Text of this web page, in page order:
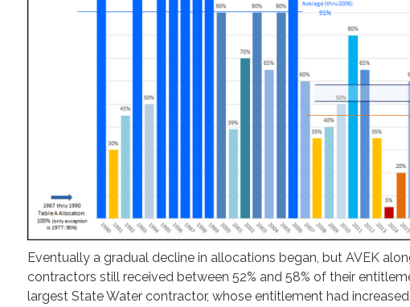
Eventually a gradual decline in allocations began, but AVEK
contractors still received between 52% and 58% of their
largest State Water contractor, whose entitlement had